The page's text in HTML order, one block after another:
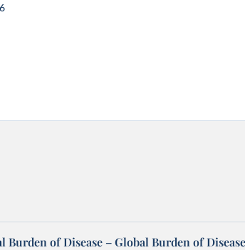
Burden of Disease – Global Burden of